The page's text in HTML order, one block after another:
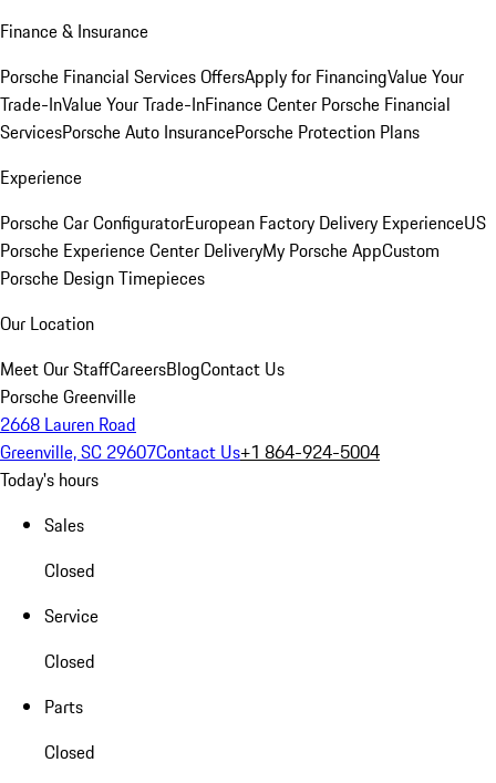
Finance & Insurance
Porsche Financial Services OffersApply for FinancingValue Your
Trade-InValue Your Trade-InFinance Center Porsche Financial
ServicesPorsche Auto InsurancePorsche Protection Plans
Experience
Porsche Car ConfiguratorEuropean Factory Delivery ExperienceUS
Porsche Experience Center DeliveryMy Porsche AppCustom
Porsche Design Timepieces
Our Location
Meet Our StaffCareersBlogContact Us
Porsche Greenville
2668 Lauren Road
Greenville, SC 29607Contact Us+1 864-924-5004
Today's hours
Sales
Closed
Service
Closed
Parts
Closed